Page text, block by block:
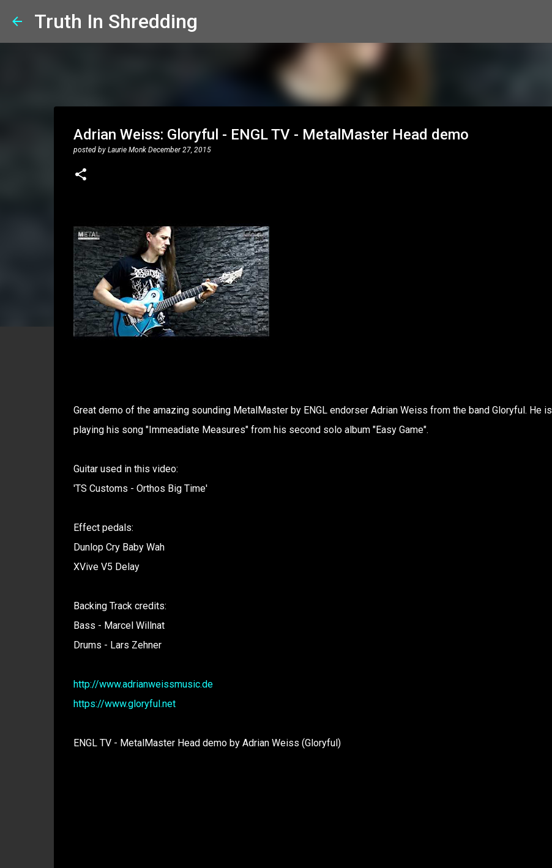
Truth In Shredding
Adrian Weiss: Gloryful - ENGL TV - MetalMaster Head demo
posted by Laurie Monk December 27, 2015
Great demo of the amazing sounding MetalMaster by ENGL endorser Adrian Weiss from the band Gloryful. He is
playing his song "Immeadiate Measures" from his second solo album "Easy Game".
Guitar used in this video:
'TS Customs - Orthos Big Time'
Effect pedals:
Dunlop Cry Baby Wah
XVive V5 Delay
Backing Track credits:
Bass - Marcel Willnat
Drums - Lars Zehner
http://www.adrianweissmusic.de
https://www.gloryful.net
ENGL TV - MetalMaster Head demo by Adrian Weiss (Gloryful)